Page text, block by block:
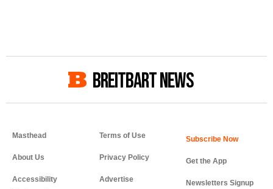
BREITBART NEWS
Masthead
About Us
Accessibility
Terms of Use
Privacy Policy
Advertise
Get the App
Newsletters Signup